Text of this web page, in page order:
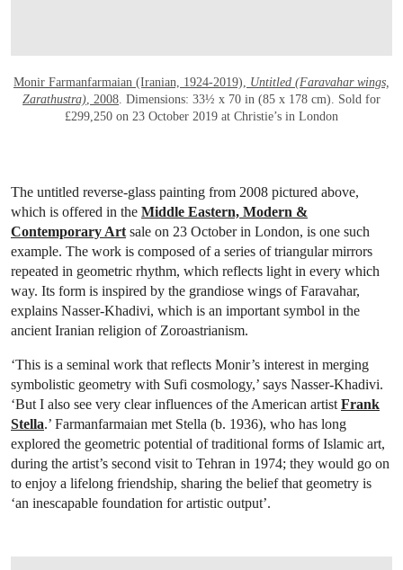
Monir Farmanfarmaian (Iranian, 1924-2019), Untitled (Faravahar wings,
Zarathustra) , 2008 . Dimensions: 33½ x 70 in (85 x 178 cm). Sold for
£299,250 on 23 October 2019 at Christie’s in London
The untitled reverse-glass painting from 2008 pictured above,
which is offered in the Middle Eastern, Modern &
Contemporary Art sale on 23 October in London, is one such
example. The work is composed of a series of triangular mirrors
repeated in geometric rhythm, which reflects light in every which
way. Its form is inspired by the grandiose wings of Faravahar,
explains Nasser-Khadivi, which is an important symbol in the
ancient Iranian religion of Zoroastrianism.
‘This is a seminal work that reflects Monir’s interest in merging
symbolistic geometry with Sufi cosmology,’ says Nasser-Khadivi.
‘But I also see very clear influences of the American artist Frank
Stella.’ Farmanfarmaian met Stella (b. 1936), who has long
explored the geometric potential of traditional forms of Islamic art,
during the artist’s second visit to Tehran in 1974; they would go on
to enjoy a lifelong friendship, sharing the belief that geometry is
‘an inescapable foundation for artistic output’.